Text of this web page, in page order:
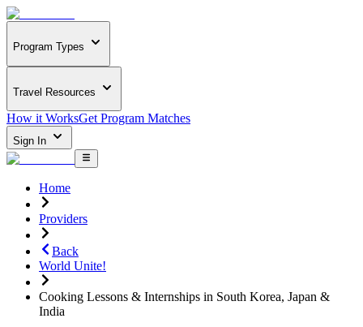
Program Types
Travel Resources
How it WorksGet Program Matches
Sign In
Home
Providers
Back
World Unite!
Cooking Lessons & Internships in South Korea, Japan &
India